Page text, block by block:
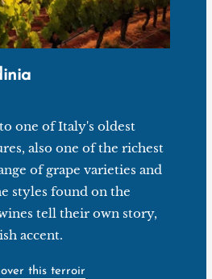
one of Italy's oldest
also one of the richest
of grape varieties and
styles found on the
tell their own story,
accent.
this terroir